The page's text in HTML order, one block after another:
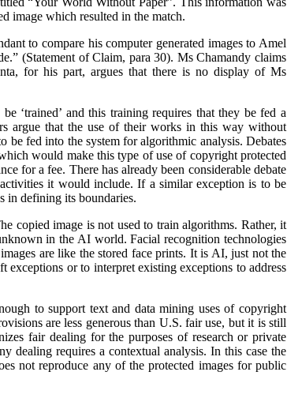
image which resulted in the match.
to compare his computer generated images to Amel
(Statement of Claim, para 30). Ms Chamandy claims
for his part, argues that there is no display of Ms
‘trained’ and this training requires that they be fed a
argue that the use of their works in this way without
be fed into the system for algorithmic analysis. Debates
would make this type of use of copyright protected
for a fee. There has already been considerable debate
it would include. If a similar exception is to be
in defining its boundaries.
copied image is not used to train algorithms. Rather, it
in the AI world. Facial recognition technologies
are like the stored face prints. It is AI, just not the
exceptions or to interpret existing exceptions to address
to support text and data mining uses of copyright
are less generous than U.S. fair use, but it is still
fair dealing for the purposes of research or private
dealing requires a contextual analysis. In this case the
not reproduce any of the protected images for public